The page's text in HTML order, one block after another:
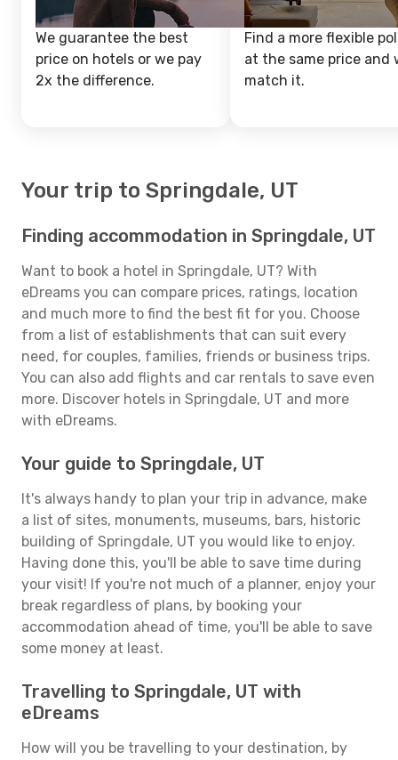
We guarantee the best
price on hotels or we pay
2x the difference.
Find a more flexible
at the same price and
match it.
Your trip to Springdale, UT
Finding accommodation in Springdale, UT
Want to book a hotel in Springdale, UT? With
eDreams you can compare prices, ratings, location
and much more to find the best fit for you. Choose
from a list of establishments that can suit every
need, for couples, families, friends or business trips.
You can also add flights and car rentals to save even
more. Discover hotels in Springdale, UT and more
with eDreams.
Your guide to Springdale, UT
It's always handy to plan your trip in advance, make
a list of sites, monuments, museums, bars, historic
building of Springdale, UT you would like to enjoy.
Having done this, you'll be able to save time during
your visit! If you're not much of a planner, enjoy your
break regardless of plans, by booking your
accommodation ahead of time, you'll be able to save
some money at least.
Travelling to Springdale, UT with
eDreams
How will you be travelling to your destination, by